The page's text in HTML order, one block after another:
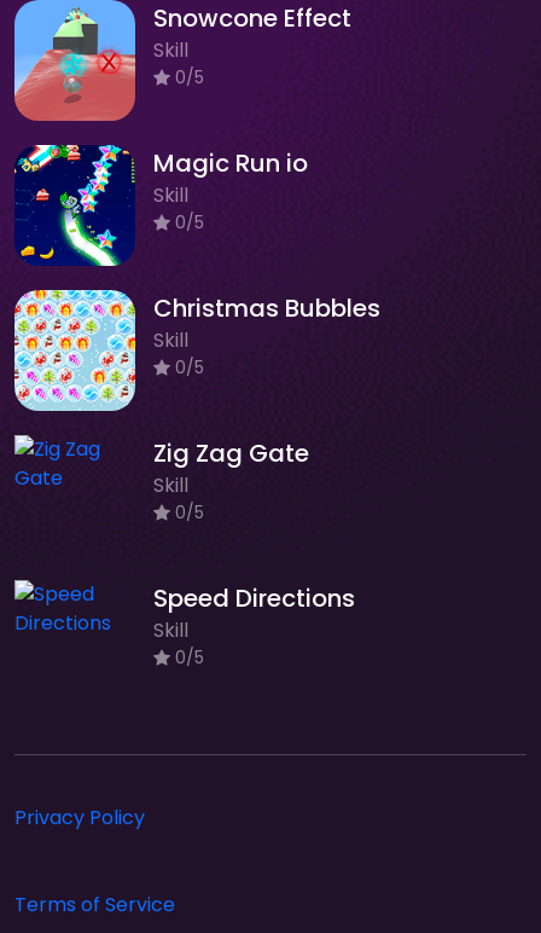
Snowcone Effect
Skill
0/5
Magic Run io
Skill
0/5
Christmas Bubbles
Skill
0/5
Zig Zag Gate
Skill
0/5
Speed Directions
Skill
0/5
Privacy Policy
Terms of Service